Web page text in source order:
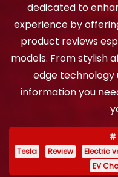
dedicated to
experience by
product reviews
models. From stylish
edge technology
information you
Tesla Review Electric
EV